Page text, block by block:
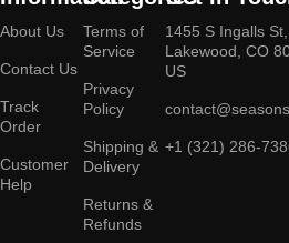
About Us
Contact Us
Track
Order
Customer
Help
Terms of
Service
Privacy
Policy
Shipping &
Delivery
Returns &
Refunds
1455 S Ingalls St,
Lakewood, CO
US
+1 (321) 286-